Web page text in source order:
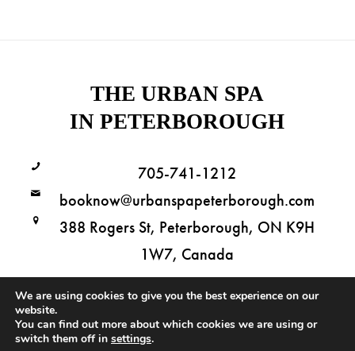
THE URBAN SPA
IN PETERBOROUGH
705-741-1212
booknow@urbanspapeterborough.com
388 Rogers St, Peterborough, ON K9H
1W7, Canada
Copyright © 2026 The Urban Spa in Peterborough. All Rights Reserved.
We are using cookies to give you the best experience on our
website.
You can find out more about which cookies we are using or
switch them off in settings.